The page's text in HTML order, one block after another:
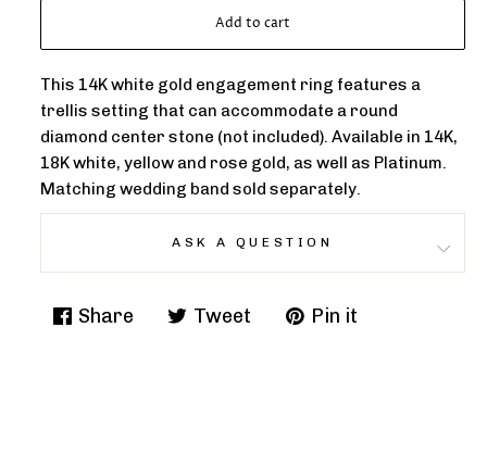
Add to cart
This 14K white gold engagement ring features a
trellis setting that can accommodate a round
diamond center stone (not included). Available in 14K,
18K white, yellow and rose gold, as well as Platinum.
Matching wedding band sold separately.
ASK A QUESTION
Share
Share
Tweet
Tweet
Pin it
Pin